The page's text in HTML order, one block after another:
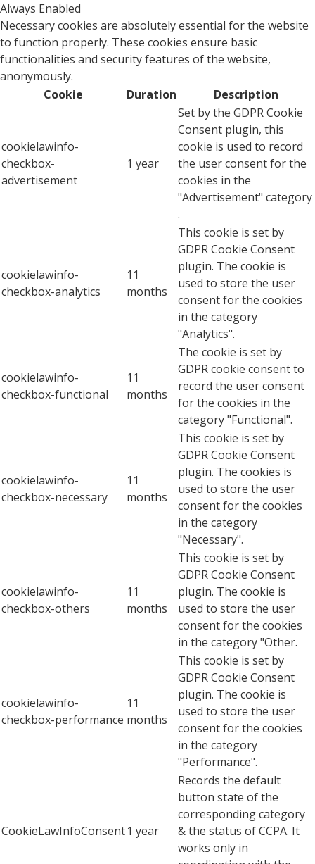
Always Enabled
Necessary cookies are absolutely essential for the website
to function properly. These cookies ensure basic
functionalities and security features of the website,
anonymously.
Cookie
Duration Description
cookielawinfo-
checkbox-
advertisement
1 year
Set by the GDPR Cookie
Consent plugin, this
cookie is used to record
the user consent for the
cookies in the
"Advertisement" category
.
cookielawinfo-
checkbox-analytics
11
months
This cookie is set by
GDPR Cookie Consent
plugin. The cookie is
used to store the user
consent for the cookies
in the category
"Analytics".
cookielawinfo-
checkbox-functional
11
months
The cookie is set by
GDPR cookie consent to
record the user consent
for the cookies in the
category "Functional".
cookielawinfo-
checkbox-necessary
11
months
This cookie is set by
GDPR Cookie Consent
plugin. The cookies is
used to store the user
consent for the cookies
in the category
"Necessary".
cookielawinfo-
checkbox-others
11
months
This cookie is set by
GDPR Cookie Consent
plugin. The cookie is
used to store the user
consent for the cookies
in the category "Other.
cookielawinfo-
checkbox-performance
11
months
This cookie is set by
GDPR Cookie Consent
plugin. The cookie is
used to store the user
consent for the cookies
in the category
"Performance".
CookieLawInfoConsent1 year
Records the default
button state of the
corresponding category
& the status of CCPA. It
works only in